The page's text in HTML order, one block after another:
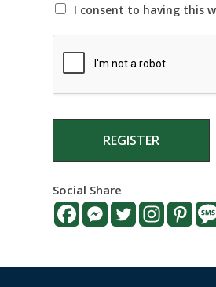
I consent to having this
REGISTER
Social Share